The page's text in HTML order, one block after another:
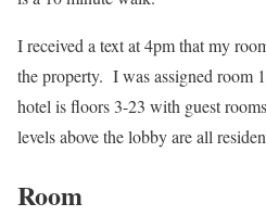
I received a text at 4pm that my
the property. I was assigned room
hotel is floors 3-23 with guest
levels above the lobby are all
Room